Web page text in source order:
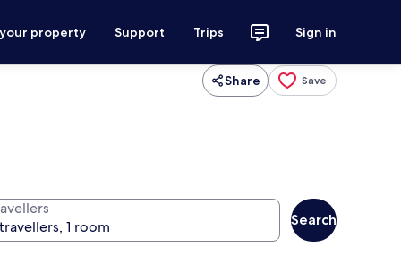
property Support Trips Sign in
Share Save
Search